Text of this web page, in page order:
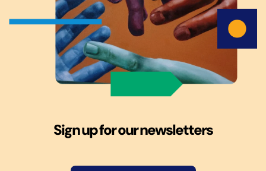
Sign up for our newsletters